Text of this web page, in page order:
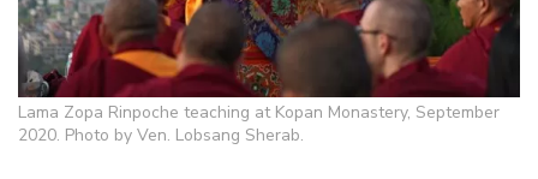
Lama Zopa Rinpoche teaching at Kopan Monastery, September
2020. Photo by Ven. Lobsang Sherab.